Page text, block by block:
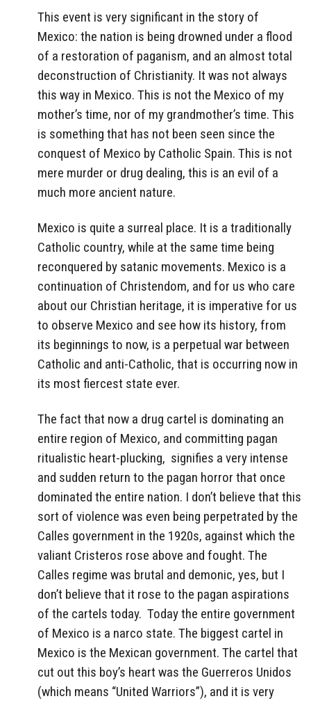
This event is very significant in the story of
Mexico: the nation is being drowned under a flood
of a restoration of paganism, and an almost total
deconstruction of Christianity. It was not always
this way in Mexico. This is not the Mexico of my
mother’s time, nor of my grandmother’s time. This
is something that has not been seen since the
conquest of Mexico by Catholic Spain. This is not
mere murder or drug dealing, this is an evil of a
much more ancient nature.
Mexico is quite a surreal place. It is a traditionally
Catholic country, while at the same time being
reconquered by satanic movements. Mexico is a
continuation of Christendom, and for us who care
about our Christian heritage, it is imperative for us
to observe Mexico and see how its history, from
its beginnings to now, is a perpetual war between
Catholic and anti-Catholic, that is occurring now in
its most fiercest state ever.
The fact that now a drug cartel is dominating an
entire region of Mexico, and committing pagan
ritualistic heart-plucking, signifies a very intense
and sudden return to the pagan horror that once
dominated the entire nation. I don’t believe that this
sort of violence was even being perpetrated by the
Calles government in the 1920s, against which the
valiant Cristeros rose above and fought. The
Calles regime was brutal and demonic, yes, but I
don’t believe that it rose to the pagan aspirations
of the cartels today. Today the entire government
of Mexico is a narco state. The biggest cartel in
Mexico is the Mexican government. The cartel that
cut out this boy’s heart was the Guerreros Unidos
(which means “United Warriors”), and it is very